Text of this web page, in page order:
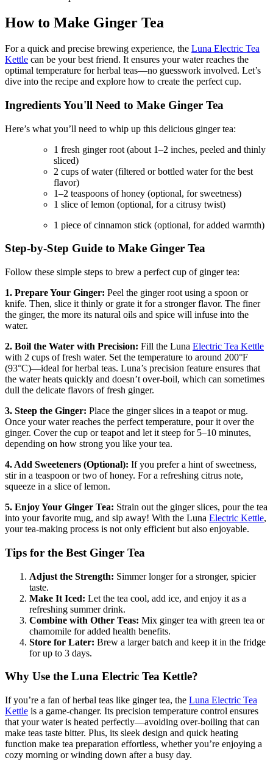
How to Make Ginger Tea
For a quick and precise brewing experience, the Luna Electric Tea
Kettle can be your best friend. It ensures your water reaches the
optimal temperature for herbal teas—no guesswork involved. Let’s
dive into the recipe and explore how to create the perfect cup.
Ingredients You'll Need to Make Ginger Tea
Here’s what you’ll need to whip up this delicious ginger tea:
1 fresh ginger root (about 1–2 inches, peeled and thinly
sliced)
2 cups of water (filtered or bottled water for the best
flavor)
1–2 teaspoons of honey (optional, for sweetness)
1 slice of lemon (optional, for a citrusy twist)
1 piece of cinnamon stick (optional, for added warmth)
Step-by-Step Guide to Make Ginger Tea
Follow these simple steps to brew a perfect cup of ginger tea:
1. Prepare Your Ginger: Peel the ginger root using a spoon or
knife. Then, slice it thinly or grate it for a stronger flavor. The finer
the ginger, the more its natural oils and spice will infuse into the
water.
2. Boil the Water with Precision: Fill the Luna Electric Tea Kettle
with 2 cups of fresh water. Set the temperature to around 200°F
(93°C)—ideal for herbal teas. Luna’s precision feature ensures that
the water heats quickly and doesn’t over-boil, which can sometimes
dull the delicate flavors of fresh ginger.
3. Steep the Ginger: Place the ginger slices in a teapot or mug.
Once your water reaches the perfect temperature, pour it over the
ginger. Cover the cup or teapot and let it steep for 5–10 minutes,
depending on how strong you like your tea.
4. Add Sweeteners (Optional): If you prefer a hint of sweetness,
stir in a teaspoon or two of honey. For a refreshing citrus note,
squeeze in a slice of lemon.
5. Enjoy Your Ginger Tea: Strain out the ginger slices, pour the tea
into your favorite mug, and sip away! With the Luna Electric Kettle,
your tea-making process is not only efficient but also enjoyable.
Tips for the Best Ginger Tea
Adjust the Strength: Simmer longer for a stronger, spicier
taste.
Make It Iced: Let the tea cool, add ice, and enjoy it as a
refreshing summer drink.
Combine with Other Teas: Mix ginger tea with green tea or
chamomile for added health benefits.
Store for Later: Brew a larger batch and keep it in the fridge
for up to 3 days.
Why Use the Luna Electric Tea Kettle?
If you’re a fan of herbal teas like ginger tea, the Luna Electric Tea
Kettle is a game-changer. Its precision temperature control ensures
that your water is heated perfectly—avoiding over-boiling that can
make teas taste bitter. Plus, its sleek design and quick heating
function make tea preparation effortless, whether you’re enjoying a
cozy morning or winding down after a busy day.